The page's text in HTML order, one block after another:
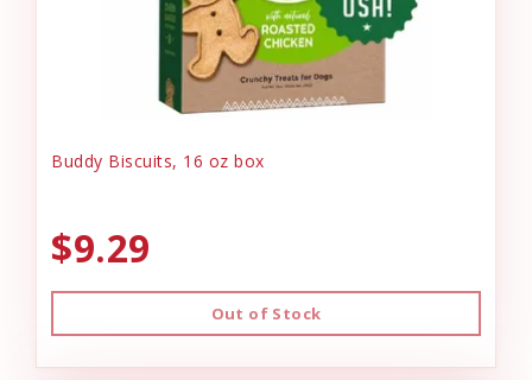
Buddy Biscuits, 16 oz box
$9.29
Out of Stock